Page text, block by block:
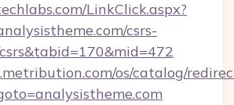
LinkClick.aspx?
csrs-
os/catalog/